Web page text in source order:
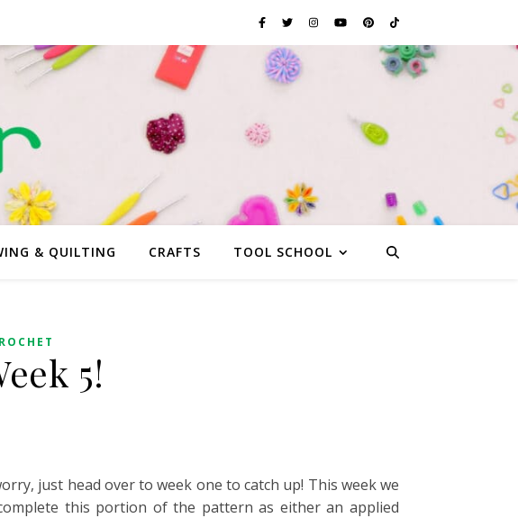
& QUILTING CRAFTS TOOL SCHOOL
5!
just head over to week one to catch up! This week we
this portion of the pattern as either an applied